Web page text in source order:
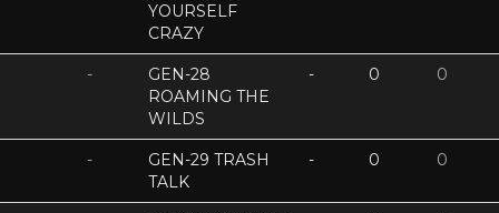
YOURSELF
CRAZY
-
GEN-28
ROAMING THE
WILDS
- 0 0
-
GEN-29 TRASH
TALK
- 0 0